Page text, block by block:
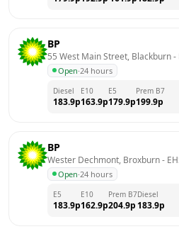
BP
55 West Main Street, Blackburn -
Open·24 hours
Diesel
183.9p
E10
163.9p
E5
179.9p
Prem B7
199.9p
BP
Wester Dechmont, Broxburn -
Open·24 hours
E5
183.9p
E10
162.9p
Prem B7
204.9p
Diesel
183.9p